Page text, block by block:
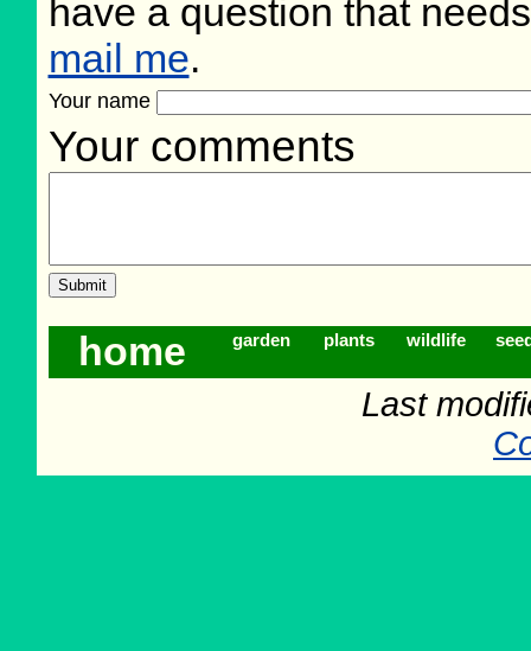
have a question that
mail me.
Your name
Your comments
home garden plants wildlife
Last